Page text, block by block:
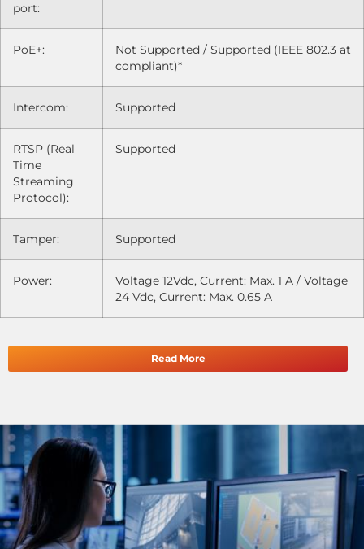
port:
PoE+:
Not Supported / Supported (IEEE 802.3 at
compliant)*
Intercom: Supported
RTSP (Real
Time
Streaming
Protocol):
Supported
Tamper: Supported
Power:
Voltage 12Vdc, Current: Max. 1 A / Voltage
24 Vdc, Current: Max. 0.65 A
Read More